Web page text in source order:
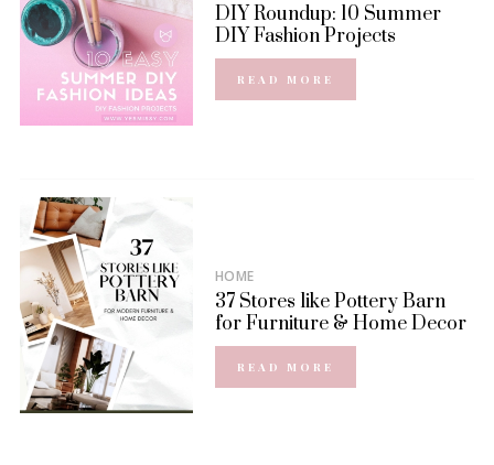
DIY Roundup: 10 Summer
DIY Fashion Projects
READ MORE
HOME
37 Stores like Pottery Barn
for Furniture & Home Decor
READ MORE